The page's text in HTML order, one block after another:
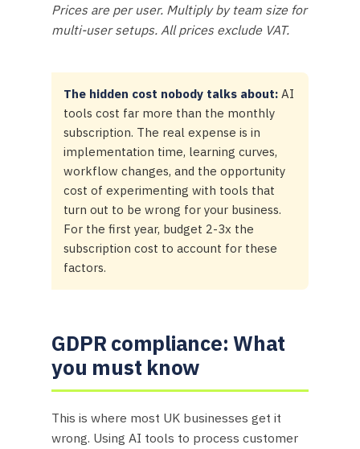
Prices are per user. Multiply by team size for
multi-user setups. All prices exclude VAT.
The hidden cost nobody talks about: AI
tools cost far more than the monthly
subscription. The real expense is in
implementation time, learning curves,
workflow changes, and the opportunity
cost of experimenting with tools that
turn out to be wrong for your business.
For the first year, budget 2-3x the
subscription cost to account for these
factors.
GDPR compliance: What
you must know
This is where most UK businesses get it
wrong. Using AI tools to process customer